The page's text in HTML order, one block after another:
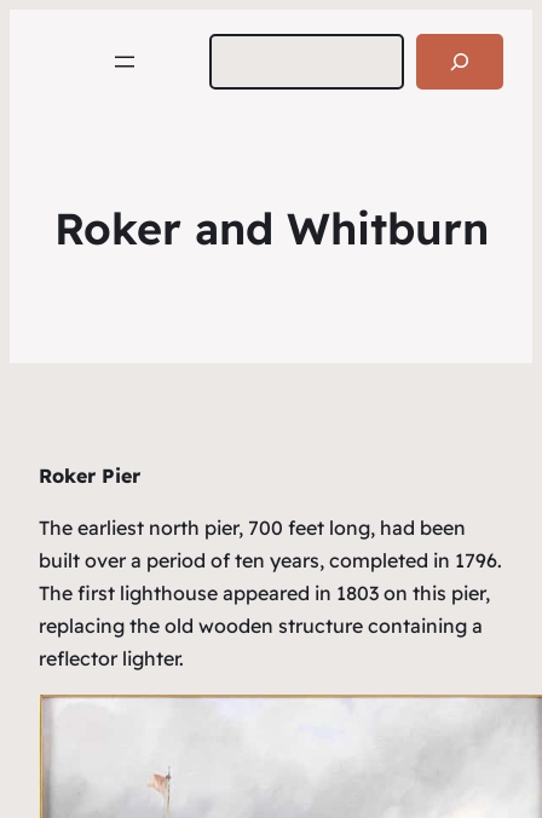
Search
Roker and Whitburn
Roker Pier
The earliest north pier, 700 feet long, had been
built over a period of ten years, completed in 1796.
The first lighthouse appeared in 1803 on this pier,
replacing the old wooden structure containing a
reflector lighter.